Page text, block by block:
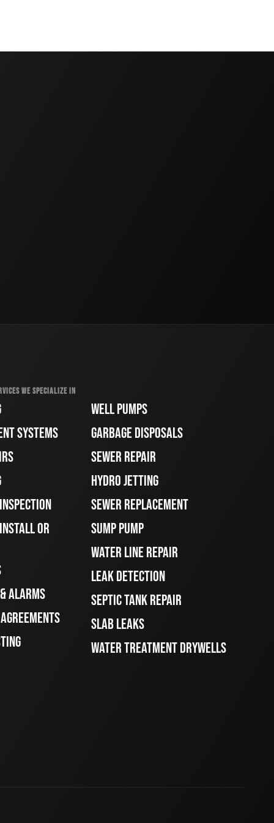
WE SPECIALIZE IN
SYSTEMS
OR
ALARMS
WELL PUMPS
GARBAGE DISPOSALS
SEWER REPAIR
HYDRO JETTING
SEWER REPLACEMENT
SUMP PUMP
WATER LINE REPAIR
LEAK DETECTION
SEPTIC TANK REPAIR
SLAB LEAKS
WATER TREATMENT DRYWELLS